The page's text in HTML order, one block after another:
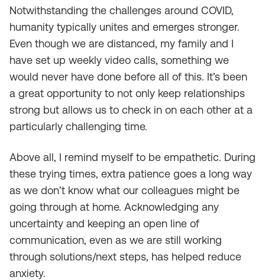
Notwithstanding the challenges around COVID,
humanity typically unites and emerges stronger.
Even though we are distanced, my family and I
have set up weekly video calls, something we
would never have done before all of this. It’s been
a great opportunity to not only keep relationships
strong but allows us to check in on each other at a
particularly challenging time.
Above all, I remind myself to be empathetic. During
these trying times, extra patience goes a long way
as we don’t know what our colleagues might be
going through at home. Acknowledging any
uncertainty and keeping an open line of
communication, even as we are still working
through solutions/next steps, has helped reduce
anxiety.